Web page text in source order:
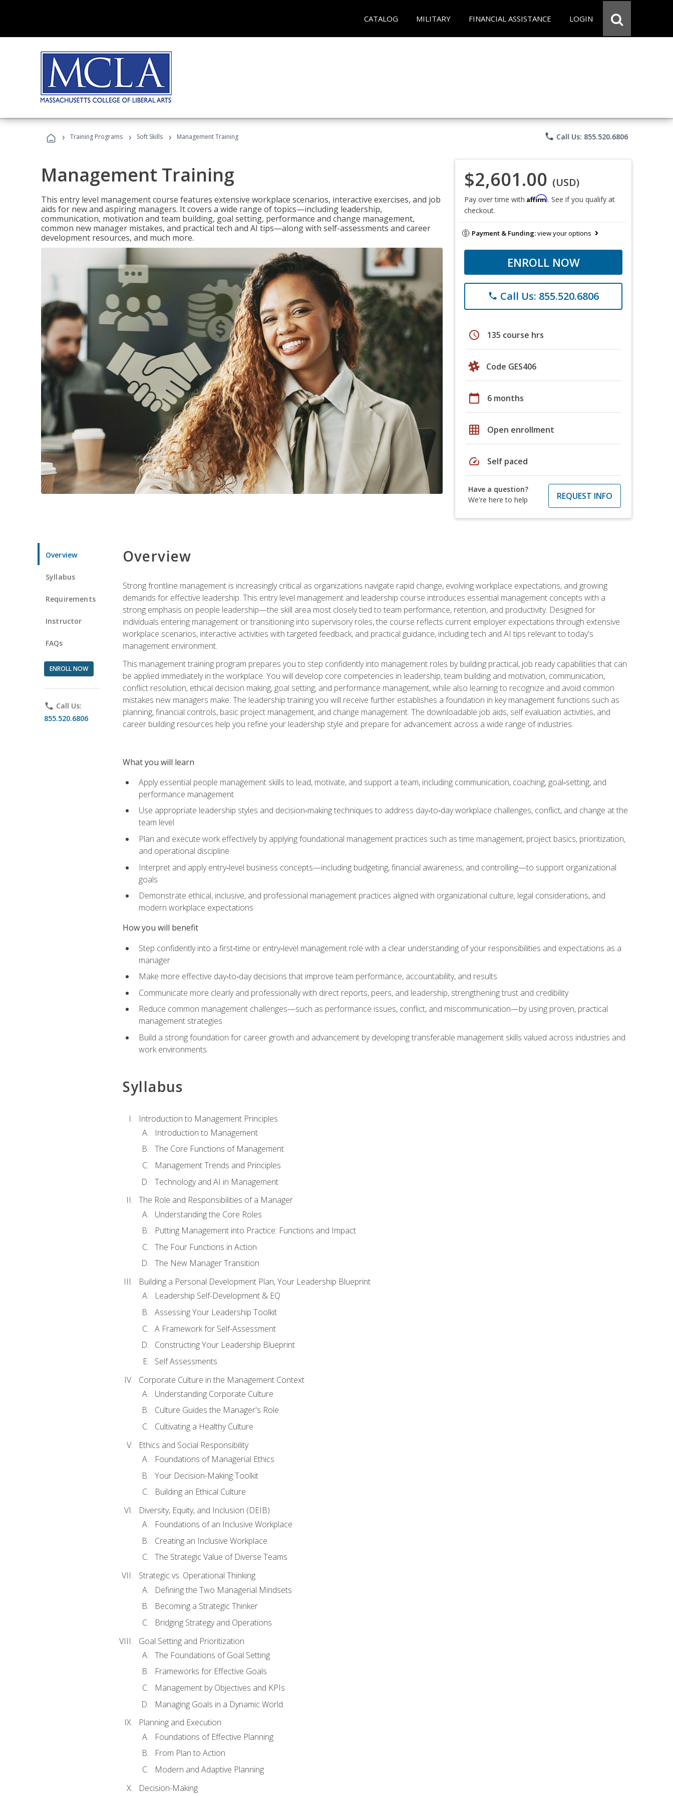
CATALOG MILITARY FINANCIAL ASSISTANCE LOGIN
› Training Programs › Soft Skills › Management Training phone Call Us: 855.520.6806
Management Training
This entry level management course features extensive workplace scenarios, interactive exercises, and job
aids for new and aspiring managers. It covers a wide range of topics—including leadership,
communication, motivation and team building, goal setting, performance and change management,
common new manager mistakes, and practical tech and AI tips—along with self-assessments and career
development resources, and much more.
$2,601.00 (USD)
Pay over time with Affirm. See if you qualify at
checkout.
Payment & Funding:view your options
ENROLL NOW
phone Call Us: 855.520.6806
schedule 135 course hrs
Code GES406
calendar_today 6 months
grid_on Open enrollment
speed Self paced
Have a question?
We're here to help
REQUEST INFO
Overview
Syllabus
Requirements
Instructor
FAQs
ENROLL NOW
phone Call Us:
855.520.6806
Overview
Strong frontline management is increasingly critical as organizations navigate rapid change, evolving workplace expectations, and growing
demands for effective leadership. This entry level management and leadership course introduces essential management concepts with a
strong emphasis on people leadership—the skill area most closely tied to team performance, retention, and productivity. Designed for
individuals entering management or transitioning into supervisory roles, the course reflects current employer expectations through extensive
workplace scenarios, interactive activities with targeted feedback, and practical guidance, including tech and AI tips relevant to today's
management environment.
This management training program prepares you to step confidently into management roles by building practical, job ready capabilities that can
be applied immediately in the workplace. You will develop core competencies in leadership, team building and motivation, communication,
conflict resolution, ethical decision making, goal setting, and performance management, while also learning to recognize and avoid common
mistakes new managers make. The leadership training you will receive further establishes a foundation in key management functions such as
planning, financial controls, basic project management, and change management. The downloadable job aids, self evaluation activities, and
career building resources help you refine your leadership style and prepare for advancement across a wide range of industries.
What you will learn
Apply essential people management skills to lead, motivate, and support a team, including communication, coaching, goal‑setting, and
performance management
Use appropriate leadership styles and decision‑making techniques to address day‑to‑day workplace challenges, conflict, and change at the
team level
Plan and execute work effectively by applying foundational management practices such as time management, project basics, prioritization,
and operational discipline
Interpret and apply entry‑level business concepts—including budgeting, financial awareness, and controlling—to support organizational
goals
Demonstrate ethical, inclusive, and professional management practices aligned with organizational culture, legal considerations, and
modern workplace expectations
How you will benefit
Step confidently into a first‑time or entry‑level management role with a clear understanding of your responsibilities and expectations as a
manager
Make more effective day‑to‑day decisions that improve team performance, accountability, and results
Communicate more clearly and professionally with direct reports, peers, and leadership, strengthening trust and credibility
Reduce common management challenges—such as performance issues, conflict, and miscommunication—by using proven, practical
management strategies
Build a strong foundation for career growth and advancement by developing transferable management skills valued across industries and
work environments
Syllabus
Introduction to Management Principles
Introduction to Management
The Core Functions of Management
Management Trends and Principles
Technology and AI in Management
The Role and Responsibilities of a Manager
Understanding the Core Roles
Putting Management into Practice: Functions and Impact
The Four Functions in Action
The New Manager Transition
Building a Personal Development Plan, Your Leadership Blueprint
Leadership Self-Development & EQ
Assessing Your Leadership Toolkit
A Framework for Self-Assessment
Constructing Your Leadership Blueprint
Self Assessments
Corporate Culture in the Management Context
Understanding Corporate Culture
Culture Guides the Manager's Role
Cultivating a Healthy Culture
Ethics and Social Responsibility
Foundations of Managerial Ethics
Your Decision-Making Toolkit
Building an Ethical Culture
Diversity, Equity, and Inclusion (DEIB)
Foundations of an Inclusive Workplace
Creating an Inclusive Workplace
The Strategic Value of Diverse Teams
Strategic vs. Operational Thinking
Defining the Two Managerial Mindsets
Becoming a Strategic Thinker
Bridging Strategy and Operations
Goal Setting and Prioritization
The Foundations of Goal Setting
Frameworks for Effective Goals
Management by Objectives and KPIs
Managing Goals in a Dynamic World
Planning and Execution
Foundations of Effective Planning
From Plan to Action
Modern and Adaptive Planning
Decision-Making